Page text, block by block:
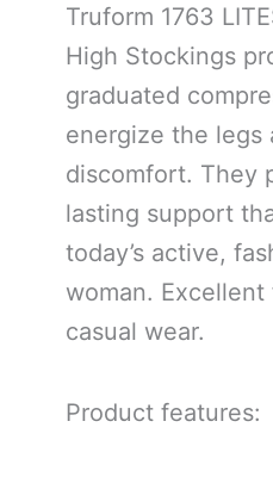
Truform 1763
High Stockings
graduated
energize the legs
discomfort. They
lasting support
today’s active,
woman.
casual wear.
Product features: